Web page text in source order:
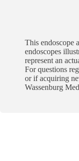
This endoscope
endoscopes
represent an
For questions
or if acquiring
Wassenburg